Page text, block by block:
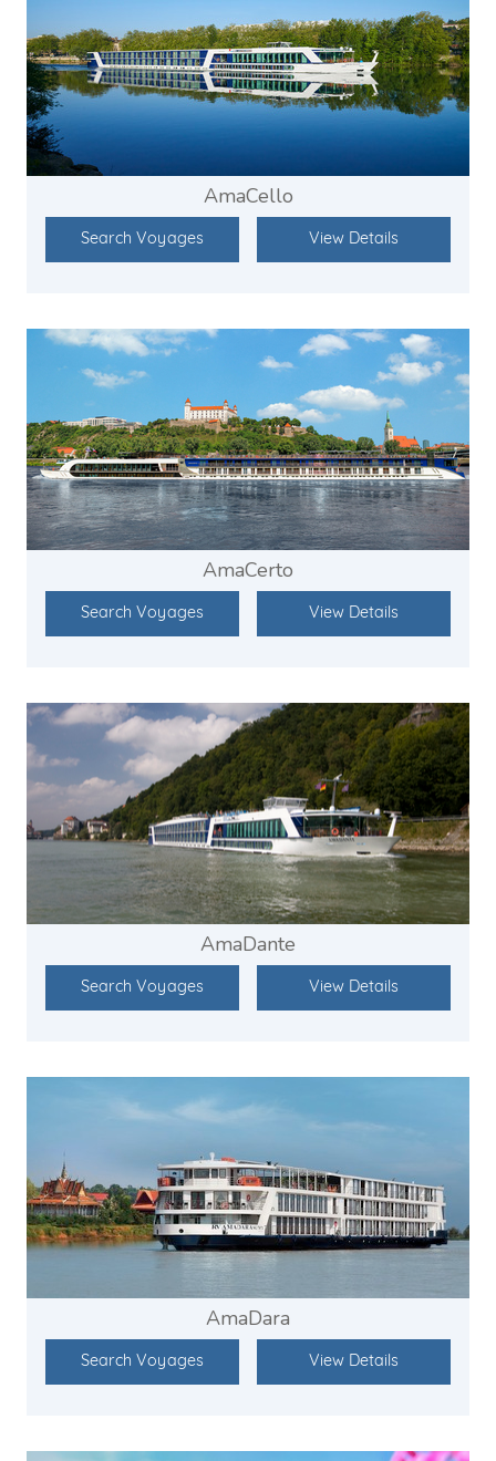
AmaCello
Search Voyages View Details
AmaCerto
Search Voyages View Details
AmaDante
Search Voyages View Details
AmaDara
Search Voyages View Details